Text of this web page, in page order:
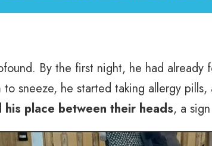
By the first night, he had
sneeze, he started taking allergy
place between their heads, a